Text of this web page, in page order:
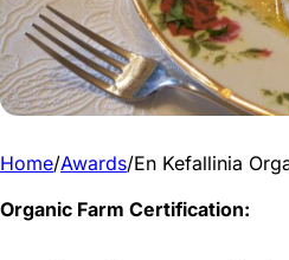
Home/Awards/En Kefallinia
Organic Farm Certification: